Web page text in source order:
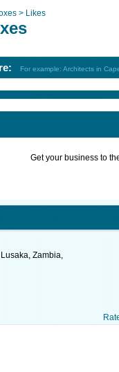
> Likes
For example: Architects in
Get your business to
Zambia,